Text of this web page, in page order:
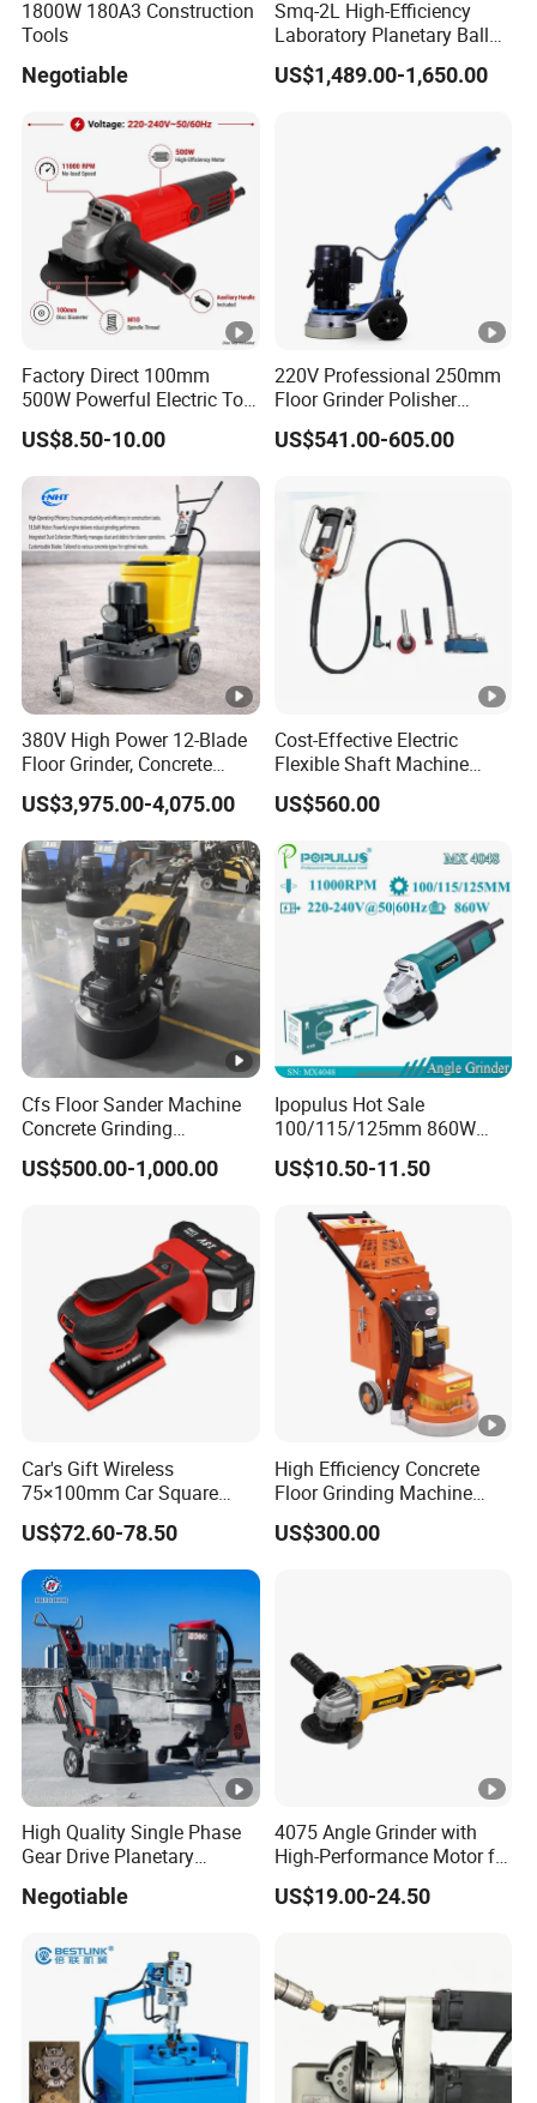
1800W 180A3 Construction
Tools
Negotiable
Smq-2L High-Efficiency
Laboratory Planetary Ball
Mill for Nano Powder with
Zirconia Jars
US$1,489.00-1,650.00
Factory Direct 100mm
500W Powerful Electric Tool
with Safety Guard
Protection Spindle Lock
Design Angle Grinder
US$8.50-10.00
220V Professional 250mm
Floor Grinder Polisher
Grinding Machines for
Concrete Surface Epoxy
Grinding
US$541.00-605.00
380V High Power 12-Blade
Floor Grinder, Concrete
Floor Leveling & Grinding
Equipment for Overseas
Construction Sites
US$3,975.00-4,075.00
Cost-Effective Electric
Flexible Shaft Machine
Industrial Grinding Use
Professional Power Tool
US$560.00
Cfs Floor Sander Machine
Concrete Grinding
Machines Floor Grinder
Machine Concrete
US$500.00-1,000.00
Ipopulus Hot Sale
100/115/125mm 860W
Portable Wood Steel Metal
Cutting Machine Handheld
Cutting Tool
US$10.50-11.50
Car's Gift Wireless
75×100mm Car Square
Orbital Sander Machine
US$72.60-78.50
High Efficiency Concrete
Floor Grinding Machine
Epoxy Floor Polisher
Grinder for Surface
US$300.00
High Quality Single Phase
Gear Drive Planetary
Grinding Polishing Machine
Negotiable
4075 Angle Grinder with
High-Performance Motor for
Efficient Cutting
US$19.00-24.50